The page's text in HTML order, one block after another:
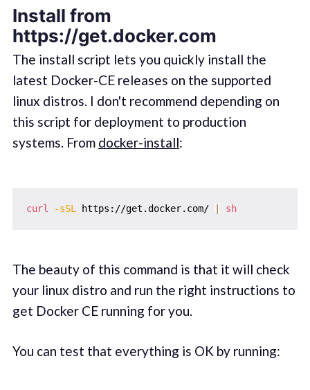
Install from
https://get.docker.com
The install script lets you quickly install the
latest Docker-CE releases on the supported
linux distros. I don't recommend depending on
this script for deployment to production
systems. From docker-install:
curl -sSL https://get.docker.com/ | sh
The beauty of this command is that it will check
your linux distro and run the right instructions to
get Docker CE running for you.
You can test that everything is OK by running: